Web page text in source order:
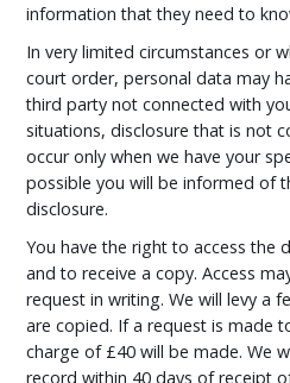
information that they need to
In very limited circumstances or
court order, personal data may
third party not connected with
situations, disclosure that is not
occur only when we have your
possible you will be informed of
disclosure.
You have the right to access the
and to receive a copy. Access
request in writing. We will levy a
are copied. If a request is made
charge of £40 will be made. We
record within 40 days of receipt